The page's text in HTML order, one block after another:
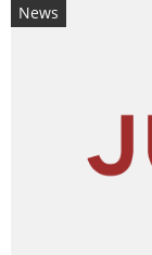
News